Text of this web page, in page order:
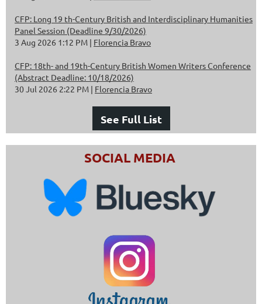
CFP: Long 19 th-Century British and Interdisciplinary Humanities
Panel Session (Deadline 9/30/2026)
3 Aug 2026 1:12 PM
Florencia Bravo
CFP: 18th- and 19th-Century British Women Writers Conference
(Abstract Deadline: 10/18/2026)
30 Jul 2026 2:22 PM
Florencia Bravo
See Full List
SOCIAL MEDIA